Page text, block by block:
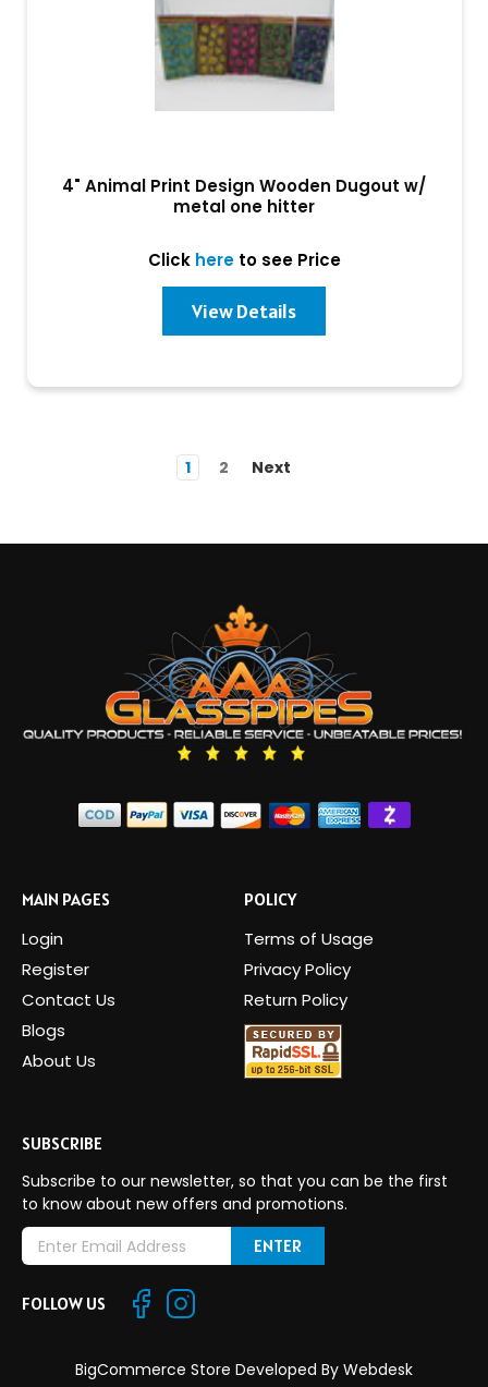
4" Animal Print Design Wooden Dugout w/
metal one hitter
Click hereto see Price
View Details
1 2 Next
MAIN PAGES
Login
Register
Contact Us
Blogs
About Us
POLICY
Terms of Usage
Privacy Policy
Return Policy
SUBSCRIBE
Subscribe to our newsletter, so that you can be the first
to know about new offers and promotions.
E
m
iFOLLOW US
BigCommerce Store Developed By Webdesk